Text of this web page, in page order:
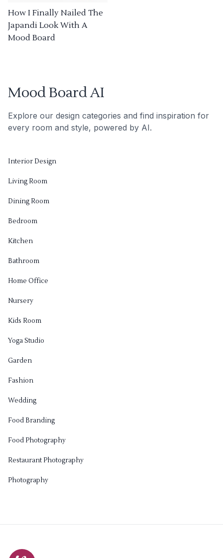
How I Finally Nailed The
Japandi Look With A
Mood Board
Mood Board AI
Explore our design categories and find inspiration for
every room and style, powered by AI.
Interior Design
Living Room
Dining Room
Bedroom
Kitchen
Bathroom
Home Office
Nursery
Kids Room
Yoga Studio
Garden
Fashion
Wedding
Food Branding
Food Photography
Restaurant Photography
Photography